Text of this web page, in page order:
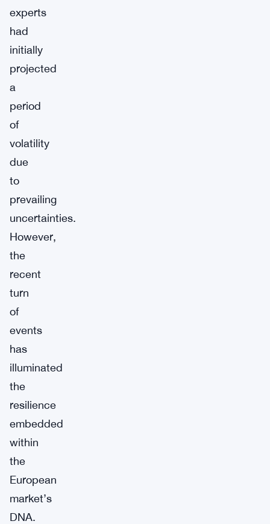
experts
had
initially
projected
a
period
of
volatility
due
to
prevailing
uncertainties.
However,
the
recent
turn
of
events
has
illuminated
the
resilience
embedded
within
the
European
market’s
DNA.